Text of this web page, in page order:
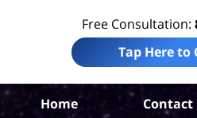
Free Consultation:
Tap Here to
Home Contact